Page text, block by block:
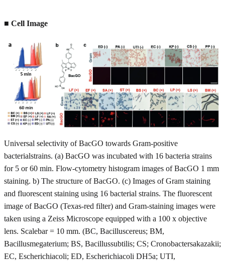
■ Cell Image
Universal selectivity of BacGO towards Gram-positive
bacterialstrains. (a) BacGO was incubated with 16 bacteria strains
for 5 or 60 min. Flow-cytometry histogram images of BacGO 1 mm
staining. b) The structure of BacGO. (c) Images of Gram staining
and fluorescent staining using 16 bacterial strains. The fluorescent
image of BacGO (Texas-red filter) and Gram-staining images were
taken using a Zeiss Microscope equipped with a 100 x objective
lens. Scalebar = 10 mm. (BC, Bacilluscereus; BM,
Bacillusmegaterium; BS, Bacillussubtilis; CS; Cronobactersakazakii;
EC, Escherichiacoli; ED, Escherichiacoli DH5a; UTI,